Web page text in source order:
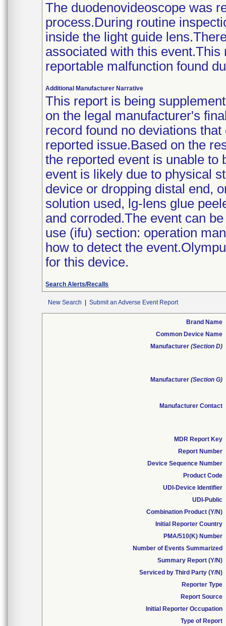
The duodenovideoscope was
process.During routine
inside the light guide
associated with this
reportable malfunction found
Additional Manufacturer Narrative
This report is being
on the legal manufacturer's
record found no deviations
reported issue.Based on the
the reported event is unable to
event is likely due to physical
device or dropping distal end,
solution used, lg-lens glue
and corroded.The event can
use (ifu) section: operation
how to detect the
for this device.
Search Alerts/Recalls
New Search Submit an Adverse Event Report
Brand Name
Common Device Name
Manufacturer(Section D)
Manufacturer(Section G)
Manufacturer Contact
MDR Report Key
Report Number
Device Sequence Number
Product Code
UDI-Device Identifier
UDI-Public
Combination Product (Y/N)
Initial Reporter Country
PMA/510(K) Number
Number of Events Summarized
Summary Report (Y/N)
Serviced by Third Party (Y/N)
Reporter Type
Report Source
Initial Reporter Occupation
Type of Report